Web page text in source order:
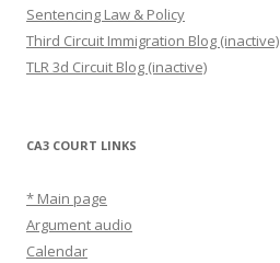
Sentencing Law & Policy
Third Circuit Immigration Blog (inactive)
TLR 3d Circuit Blog (inactive)
CA3 COURT LINKS
* Main page
Argument audio
Calendar